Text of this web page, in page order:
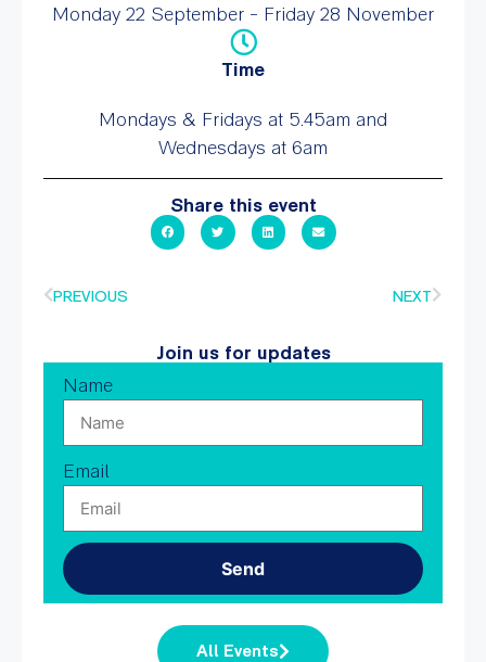
Monday 22 September - Friday 28 November
Time
Mondays & Fridays at 5.45am and
Wednesdays at 6am
Share this event
PREVIOUS NEXT
Join us for updates
Name
Email
Send
All Events